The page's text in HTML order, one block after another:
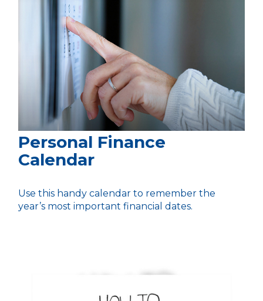
Personal Finance
Calendar
Use this handy calendar to remember the
year’s most important financial dates.